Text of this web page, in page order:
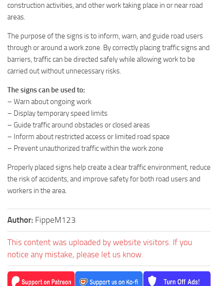
construction activities, and other work taking place in or near road
areas.
The purpose of the signs is to inform, warn, and guide road users
through or around a work zone. By correctly placing traffic signs and
barriers, traffic can be directed safely while allowing work to be
carried out without unnecessary risks.
The signs can be used to:
– Warn about ongoing work
– Display temporary speed limits
– Guide traffic around obstacles or closed areas
– Inform about restricted access or limited road space
– Prevent unauthorized traffic within the work zone
Properly placed signs help create a clear traffic environment, reduce
the risk of accidents, and improve safety for both road users and
workers in the area.
Author: FippeM123
This content was uploaded by website visitors. If you
notice any mistake, please let us know.